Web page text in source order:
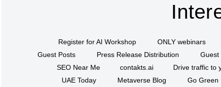
Register for AI Workshop
ONLY webinars
Guest Posts
Press Release Distribution
Guest
SEO Near Me
contakts.ai
Drive traffic to
UAE Today
Metaverse Blog
Go Green